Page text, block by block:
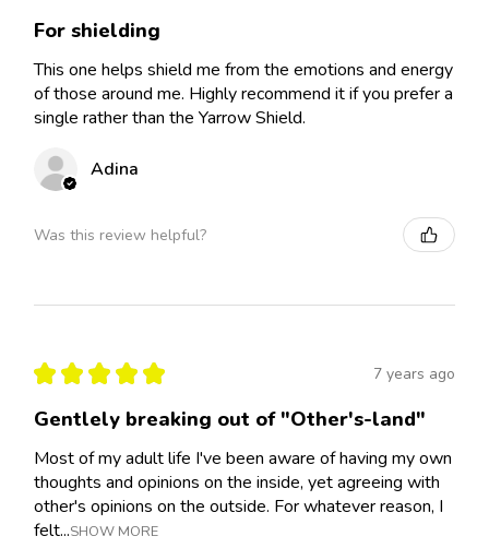
For shielding
This one helps shield me from the emotions and energy
of those around me. Highly recommend it if you prefer a
single rather than the Yarrow Shield.
Adina
Was this review helpful?
★ ★ ★ ★ ★ 7 years ago
Gentlely breaking out of "Other's-land"
Most of my adult life I've been aware of having my own
thoughts and opinions on the inside, yet agreeing with
other's opinions on the outside. For whatever reason, I
felt...SHOW MORE